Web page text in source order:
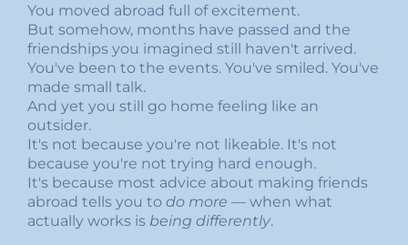
You moved abroad full of excitement.
But somehow, months have passed and the
friendships you imagined still haven't arrived.
You've been to the events. You've smiled. You've
made small talk.
And yet you still go home feeling like an
outsider.
It's not because you're not likeable. It's not
because you're not trying hard enough.
It's because most advice about making friends
abroad tells you to do more — when what
actually works is being differently.